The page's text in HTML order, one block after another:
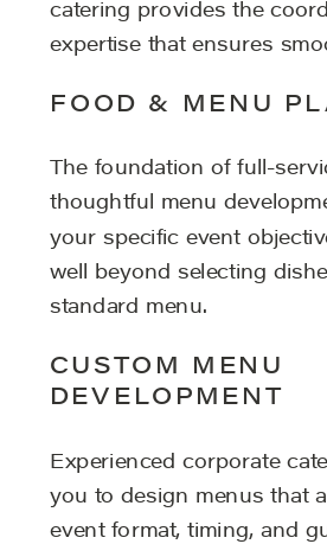
catering provides the
expertise that ensures
FOOD & MENU
The foundation of full-
thoughtful menu
your specific event
well beyond selecting
standard menu.
CUSTOM MENU
DEVELOPMENT
Experienced corporate
you to design menus that
event format, timing, and